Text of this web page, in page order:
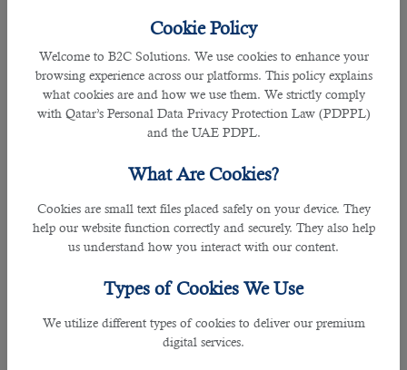
Cookie Policy
Welcome to B2C Solutions. We use cookies to enhance your
browsing experience across our platforms. This policy explains
what cookies are and how we use them. We strictly comply
with Qatar’s Personal Data Privacy Protection Law (PDPPL)
and the UAE PDPL.
What Are Cookies?
Cookies are small text files placed safely on your device. They
help our website function correctly and securely. They also help
us understand how you interact with our content.
Types of Cookies We Use
We utilize different types of cookies to deliver our premium
digital services.
Qatar, a vibrant and progressive nation in the Middle East, is
not only known for its rich cultural heritage and stunning
architecture but also for its thriving creative industries. The
country has been making significant strides in nurturing
opportunities for individuals seeking careers in these
burgeoning creative sector and explore the diverse job
prospects it offers.
Qatar's design industry has witnessed tremendous growth
in recent years, driven by the country's vision to become a